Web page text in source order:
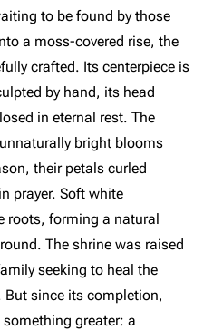
to be found by those
a moss-covered rise, the
crafted. Its centerpiece is
by hand, its head
in eternal rest. The
bright blooms
their petals curled
prayer. Soft white
roots, forming a natural
The shrine was raised
seeking to heal the
since its completion,
something greater: a